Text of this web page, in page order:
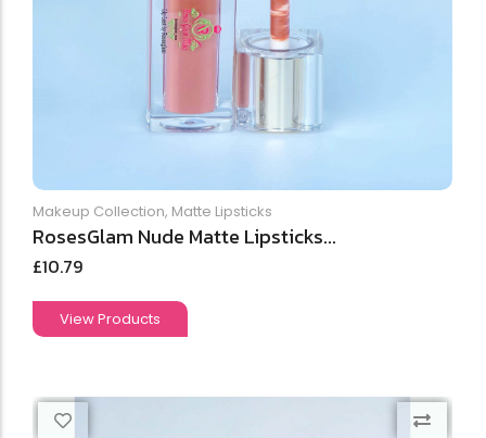
Makeup Collection, Matte Lipsticks
RosesGlam Nude Matte Lipsticks...
£10.79
View Products